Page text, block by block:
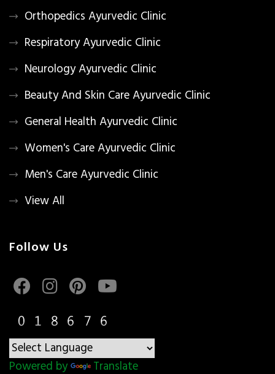
Orthopedics Ayurvedic Clinic
Respiratory Ayurvedic Clinic
Neurology Ayurvedic Clinic
Beauty And Skin Care Ayurvedic Clinic
General Health Ayurvedic Clinic
Women's Care Ayurvedic Clinic
Men's Care Ayurvedic Clinic
View All
Follow Us
Powered by Translate